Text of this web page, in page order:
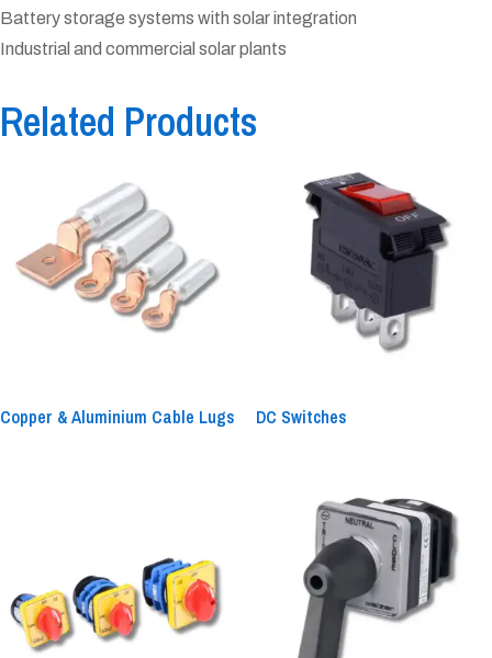
Battery storage systems with solar integration
Industrial and commercial solar plants
Related Products
Copper & Aluminium Cable Lugs DC Switches